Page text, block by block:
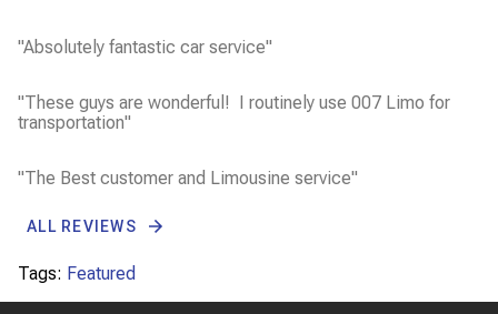
"Absolutely fantastic car service"
"These guys are wonderful! I routinely use 007 Limo for
transportation"
"The Best customer and Limousine service"
ALL REVIEWS
Tags: Featured